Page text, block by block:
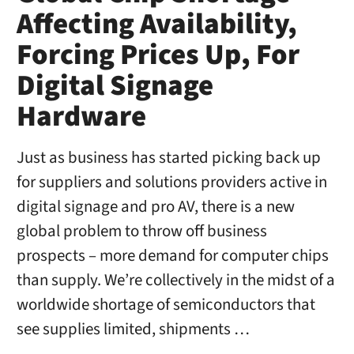
Affecting Availability,
Forcing Prices Up, For
Digital Signage
Hardware
Just as business has started picking back up
for suppliers and solutions providers active in
digital signage and pro AV, there is a new
global problem to throw off business
prospects – more demand for computer chips
than supply. We’re collectively in the midst of a
worldwide shortage of semiconductors that
see supplies limited, shipments …